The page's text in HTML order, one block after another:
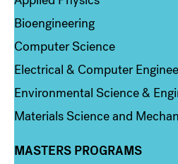
Bioengineering
Computer Science
Electrical & Computer
Environmental Science &
Materials Science and
Column 3
MASTERS PROGRAMS